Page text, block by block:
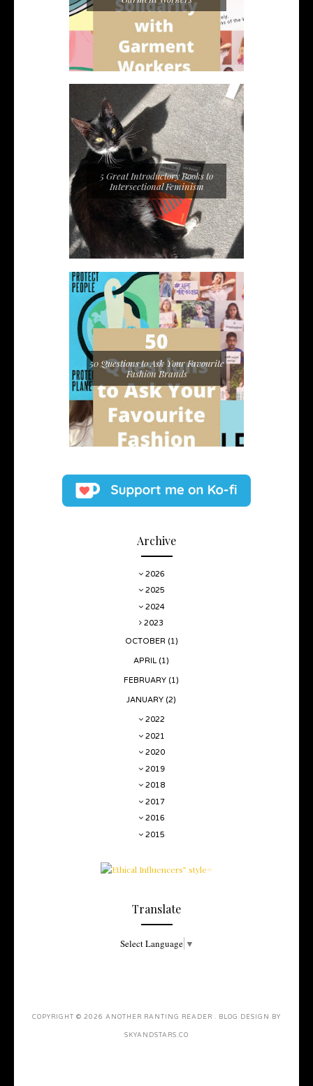
5 Great Introductory Books to
Intersectional Feminism
50 Questions to Ask Your Favourite
Fashion Brands
Archive
2026
2025
2024
2023
OCTOBER (1)
APRIL (1)
FEBRUARY (1)
JANUARY (2)
2022
2021
2020
2019
2018
2017
2016
2015
Translate
Select Language ▼
COPYRIGHT © 2026 ANOTHER RANTING READER . BLOG DESIGN BY
SKYANDSTARS.CO